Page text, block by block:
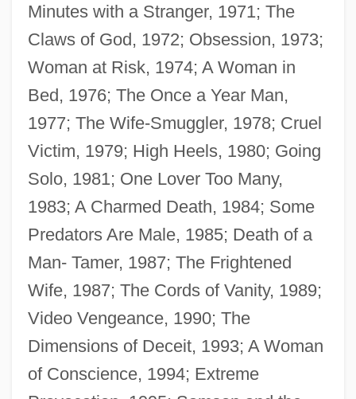
Minutes with a Stranger, 1971; The
Claws of God, 1972; Obsession, 1973;
Woman at Risk, 1974; A Woman in
Bed, 1976; The Once a Year Man,
1977; The Wife-Smuggler, 1978; Cruel
Victim, 1979; High Heels, 1980; Going
Solo, 1981; One Lover Too Many,
1983; A Charmed Death, 1984; Some
Predators Are Male, 1985; Death of a
Man- Tamer, 1987; The Frightened
Wife, 1987; The Cords of Vanity, 1989;
Video Vengeance, 1990; The
Dimensions of Deceit, 1993; A Woman
of Conscience, 1994; Extreme
Tripp, Jenny
Tripp, Grace (1691–1710)
Tripp, Elise Forbes 1942(?)-
Tripp, Dawn Clifton 1968(?)-
Tripp, David 1951-
Tripp, Charles R(ees) H(oward)